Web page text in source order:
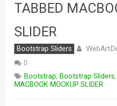
TABBED
SLIDER
Bootstrap Sliders
0
Bootstrap, Bootstrap Sliders,
MACBOOK MOCKUP SLIDER